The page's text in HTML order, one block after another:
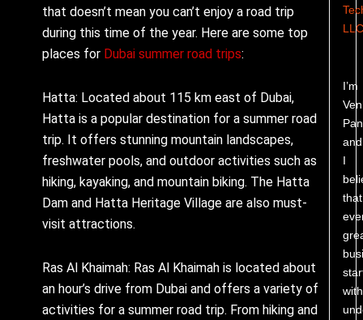
that doesn’t mean you can’t enjoy a road trip
during this time of the year. Here are some top
places for Dubai summer road trips:
Hatta: Located about 115 km east of Dubai,
Hatta is a popular destination for a summer road
trip. It offers stunning mountain landscapes,
freshwater pools, and outdoor activities such as
hiking, kayaking, and mountain biking. The Hatta
Dam and Hatta Heritage Village are also must-
visit attractions.
Ras Al Khaimah: Ras Al Khaimah is located about
an hour’s drive from Dubai and offers a variety of
activities for a summer road trip. From hiking and
I’m
and
I
that
with